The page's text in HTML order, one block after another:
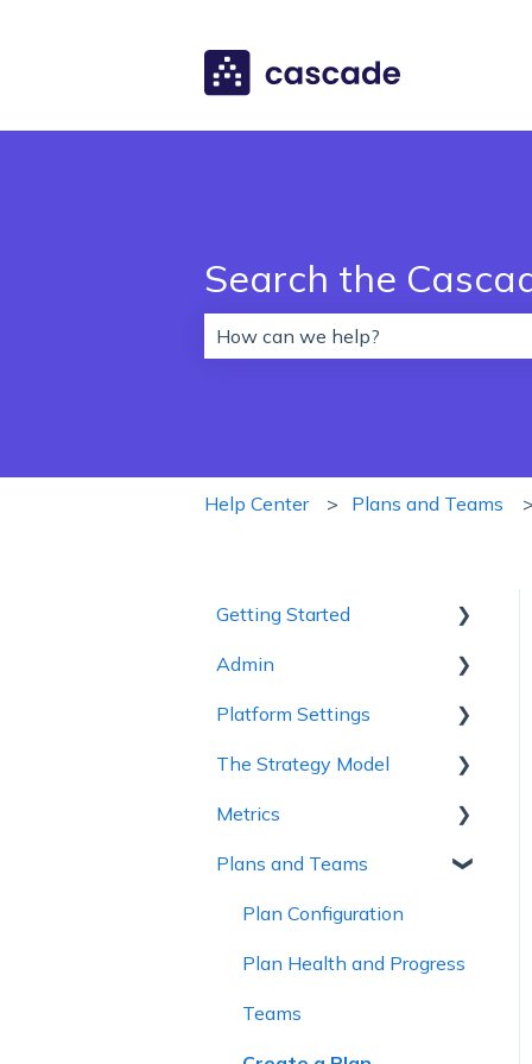
Search the
Help Center Plans and Teams
Getting Started
1 - Getting to Know
Collaboration
5 - Strategy Reviews &
Admin
Workspace Settings
Platform Settings
Platform Settings
The Strategy Model
Strategy Model
Custom Fields &
Metrics
Metric Trees
Connected Metrics
Plans and Teams
Plan Configuration
Plan Health and Progress
Teams